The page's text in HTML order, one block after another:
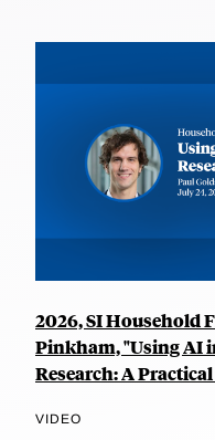
2026, SI Household
Pinkham, "Using AI
Research: A
VIDEO